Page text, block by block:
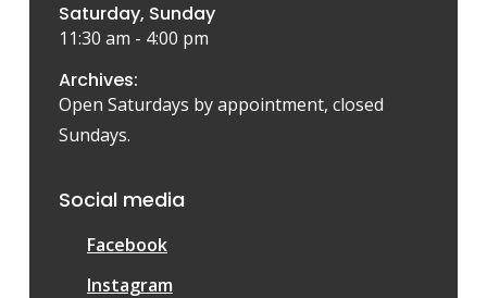
Saturday, Sunday
11:30 am - 4:00 pm
Archives:
Open Saturdays by appointment, closed
Sundays.
Social media
Facebook
Instagram